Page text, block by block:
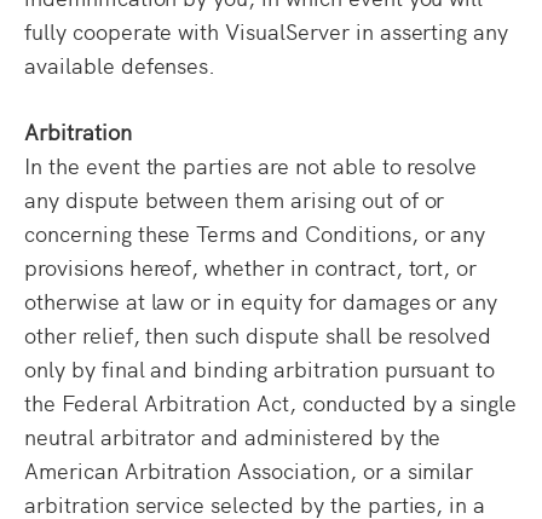
fully cooperate with VisualServer in asserting any
available defenses.
Arbitration
In the event the parties are not able to resolve
any dispute between them arising out of or
concerning these Terms and Conditions, or any
provisions hereof, whether in contract, tort, or
otherwise at law or in equity for damages or any
other relief, then such dispute shall be resolved
only by final and binding arbitration pursuant to
the Federal Arbitration Act, conducted by a single
neutral arbitrator and administered by the
American Arbitration Association, or a similar
arbitration service selected by the parties, in a